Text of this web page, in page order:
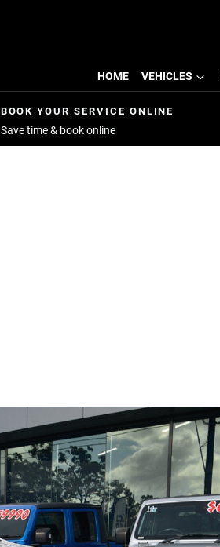
HOME VEHICLES
BOOK YOUR SERVICE ONLINE
Save time & book online